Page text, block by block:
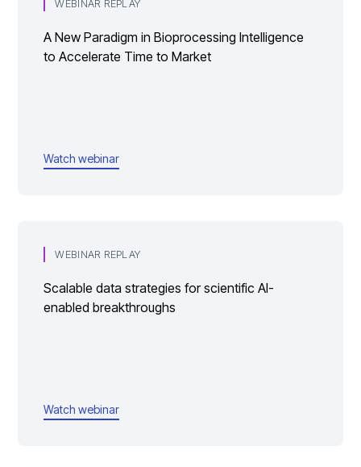
WEBINAR REPLAY
A New Paradigm in Bioprocessing Intelligence
to Accelerate Time to Market
Watch webinar
WEBINAR REPLAY
Scalable data strategies for scientific AI-
enabled breakthroughs
Watch webinar